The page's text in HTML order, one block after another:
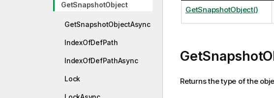
GetSnapshotObject
GetSnapshotObjectAsync
IndexOfDefPath
IndexOfDefPathAsync
Lock
GetSnapshotObject()
Returns the type of the